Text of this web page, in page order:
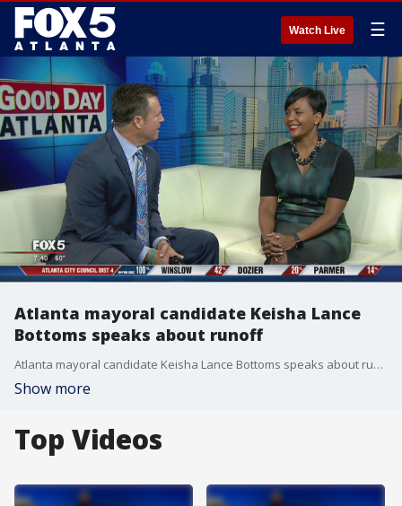
Watch Live ☰
Atlanta mayoral candidate Keisha Lance
Bottoms speaks about runoff
Atlanta mayoral candidate Keisha Lance Bottoms speaks about runoff
Show more
Top Videos